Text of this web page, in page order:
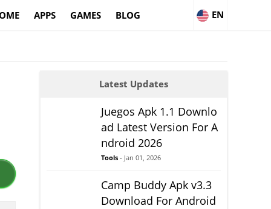
APPS GAMES BLOG EN
Latest Updates
Juegos Apk 1.1 Downlo
ad Latest Version For A
ndroid 2026
Tools - Jan 01, 2026
Camp Buddy Apk v3.3
Download For Android